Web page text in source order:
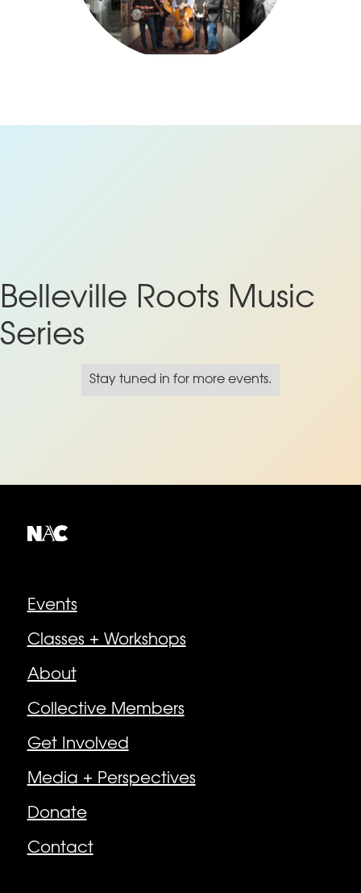
Belleville Roots Music
Series
Stay tuned in for more events.
Events
Classes + Workshops
About
Collective Members
Get Involved
Media + Perspectives
Donate
Contact